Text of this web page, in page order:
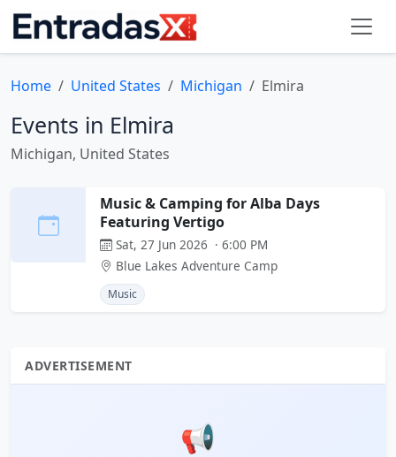
Home United States Michigan Elmira
Events in Elmira
Michigan, United States
Music & Camping for Alba Days
Featuring Vertigo
Sat, 27 Jun 2026 · 6:00 PM
Blue Lakes Adventure Camp
Music
ADVERTISEMENT
📢